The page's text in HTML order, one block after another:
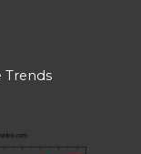
Trends